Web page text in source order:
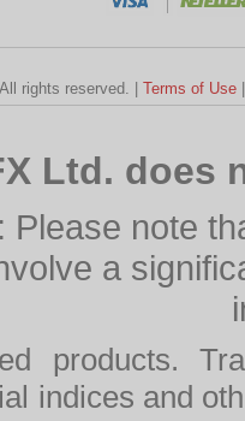
rights reserved. | Terms of Use
Ltd.
: Please note
a
products.
indices and